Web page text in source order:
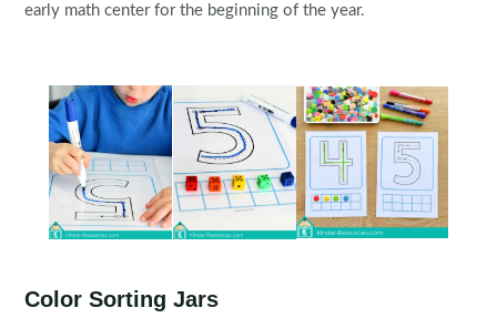
early math center for the beginning of the year.
Color Sorting Jars